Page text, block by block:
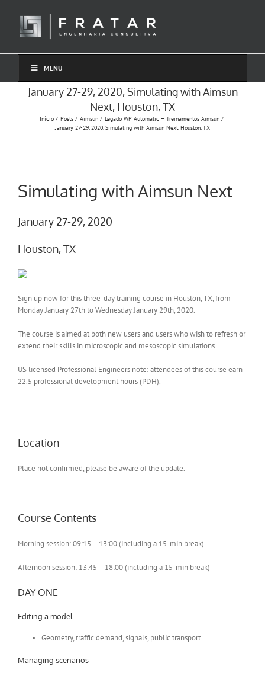
conteúdo
MENU
January 27-29, 2020, Simulating with Aimsun
Next, Houston, TX
Início Posts Aimsun
Legado WP Automatic — Treinamentos Aimsun
January 27-29, 2020, Simulating with Aimsun Next, Houston, TX
Simulating with Aimsun Next
January 27-29, 2020
Houston, TX
Sign up now for this three-day training course in Houston, TX, from
Monday January 27th to Wednesday January 29th, 2020.
The course is aimed at both new users and users who wish to refresh or
extend their skills in microscopic and mesoscopic simulations.
US licensed Professional Engineers note: attendees of this course earn
22.5 professional development hours (PDH).
Location
Place not confirmed, please be aware of the update.
Course Contents
Morning session: 09:15 – 13:00 (including a 15-min break)
Afternoon session: 13:45 – 18:00 (including a 15-min break)
DAY ONE
Editing a model
Geometry, traffic demand, signals, public transport
Managing scenarios